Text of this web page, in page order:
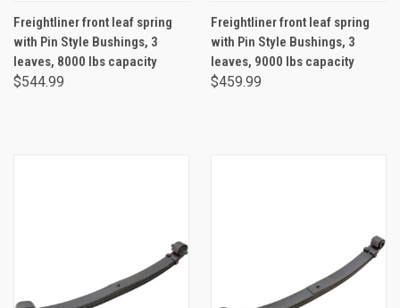
Freightliner front leaf spring
with Pin Style Bushings, 3
leaves, 8000 lbs capacity
$544.99
Freightliner front leaf spring
with Pin Style Bushings, 3
leaves, 9000 lbs capacity
$459.99